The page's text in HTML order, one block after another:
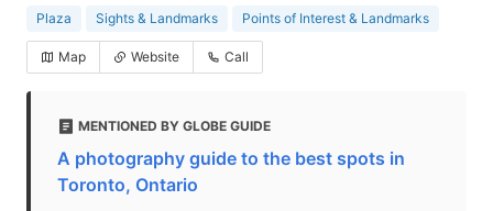
Plaza Sights & Landmarks Points of Interest & Landmarks
Map Website Call
MENTIONED BY GLOBE GUIDE
A photography guide to the best spots in
Toronto, Ontario